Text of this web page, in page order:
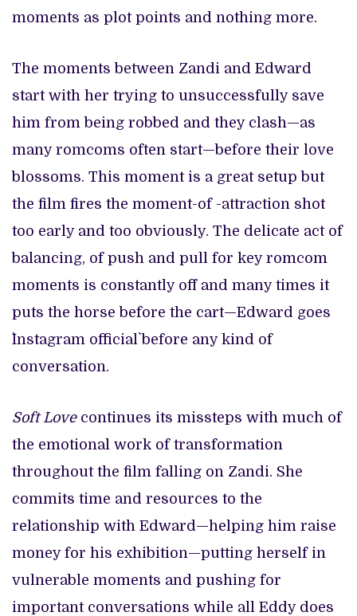
moments as plot points and nothing more.
The moments between Zandi and Edward
start with her trying to unsuccessfully save
him from being robbed and they clash—as
many romcoms often start—before their love
blossoms. This moment is a great setup but
the film fires the moment-of -attraction shot
too early and too obviously. The delicate act of
balancing, of push and pull for key romcom
moments is constantly off and many times it
puts the horse before the cart—Edward goes
`Instagram official` before any kind of
conversation.
Soft Love continues its missteps with much of
the emotional work of transformation
throughout the film falling on Zandi. She
commits time and resources to the
relationship with Edward—helping him raise
money for his exhibition—putting herself in
vulnerable moments and pushing for
important conversations while all Eddy does